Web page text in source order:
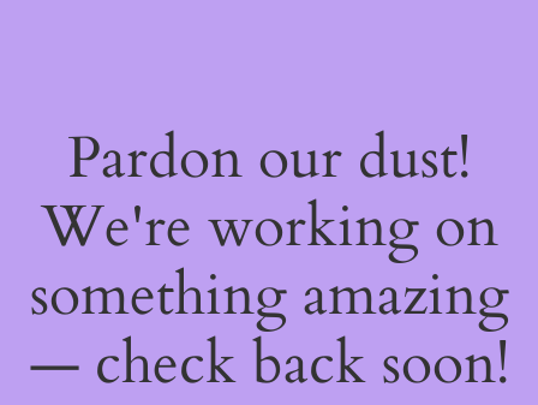
Pardon our dust!
We're working on
something amazing
— check back soon!